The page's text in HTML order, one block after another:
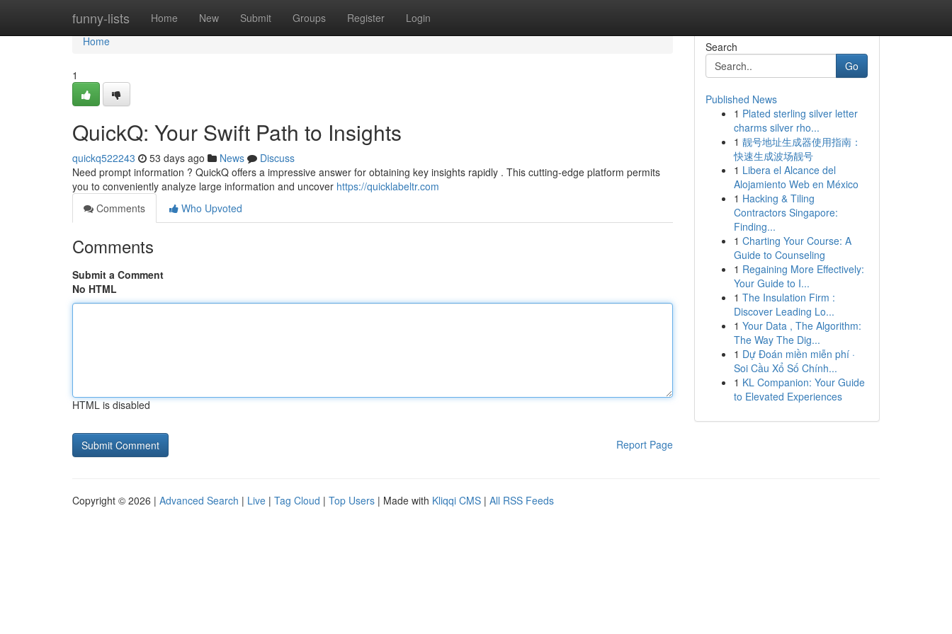
funny-lists Home New Submit Groups Register Login
Home
Home
1
QuickQ: Your Swift Path to Insights
quickq522243 53 days ago News
Discuss
Need prompt information ? QuickQ offers a impressive answer for obtaining key insights rapidly . This cutting-edge platform permits
you to conveniently analyze large information and uncover https://quicklabeltr.com
Comments
Who Upvoted
Comments
Submit a Comment
No HTML
HTML is disabled
Report Page
Search
Go
Published News
1 Plated sterling silver letter
charms silver rho...
1 靓号地址生成器使用指南：
快速生成波场靓号
1 Libera el Alcance del
Alojamiento Web en México
1 Hacking & Tiling
Contractors Singapore:
Finding...
1 Charting Your Course: A
Guide to Counseling
1 Regaining More Effectively:
Your Guide to I...
1 The Insulation Firm :
Discover Leading Lo...
1 Your Data , The Algorithm:
The Way The Dig...
1 Dự Đoán miền miễn phí ·
Soi Cầu Xổ Số Chính...
1 KL Companion: Your Guide
to Elevated Experiences
Copyright © 2026 | Advanced Search | Live | Tag Cloud | Top Users | Made with Kliqqi CMS | All RSS Feeds